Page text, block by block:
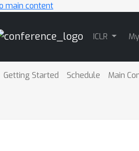
main content
ICLR
Getting Started Schedule Main